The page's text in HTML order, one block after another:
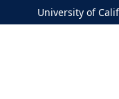
University of